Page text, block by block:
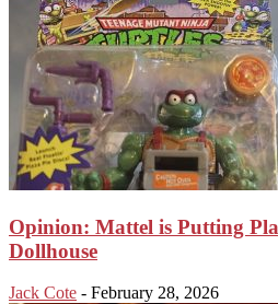
Opinion: Mattel is Putting
Dollhouse
Jack Cote - February 28, 2026